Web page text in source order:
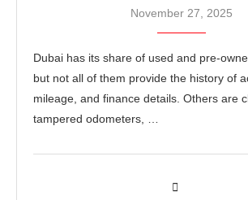
November 27, 2025
Dubai has its share of used and pre-
but not all of them provide the history of
mileage, and finance details. Others are
tampered odometers, …